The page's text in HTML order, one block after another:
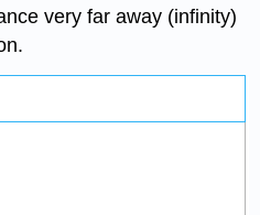
very far away (infinity)